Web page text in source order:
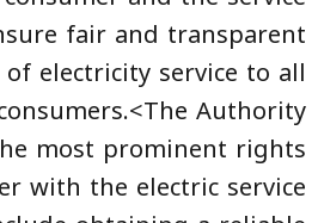
fair and transparent
electricity service to all
Authority
most prominent rights
with the electric service